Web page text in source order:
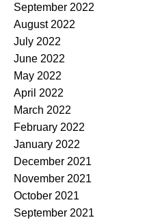
September 2022
August 2022
July 2022
June 2022
May 2022
April 2022
March 2022
February 2022
January 2022
December 2021
November 2021
October 2021
September 2021